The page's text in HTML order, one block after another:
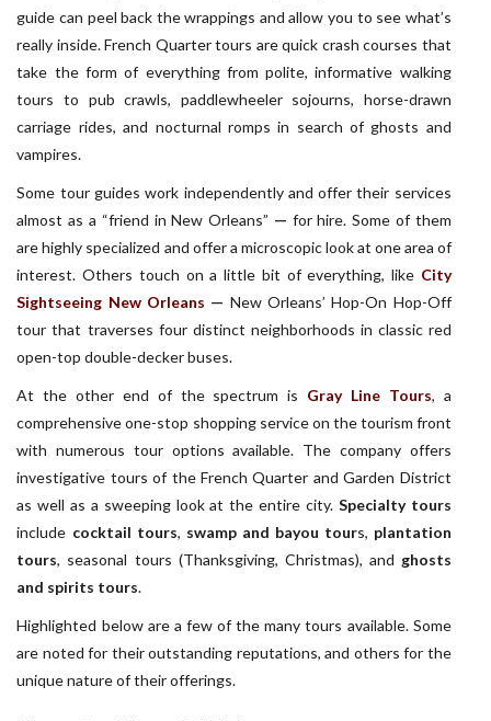
guide can peel back the wrappings and allow you to see what’s
really inside. French Quarter tours are quick crash courses that
take the form of everything from polite, informative walking
tours to pub crawls, paddlewheeler sojourns, horse-drawn
carriage rides, and nocturnal romps in search of ghosts and
vampires.
Some tour guides work independently and offer their services
almost as a “friend in New Orleans” — for hire. Some of them
are highly specialized and offer a microscopic look at one area of
interest. Others touch on a little bit of everything, like City
Sightseeing New Orleans — New Orleans’ Hop-On Hop-Off
tour that traverses four distinct neighborhoods in classic red
open-top double-decker buses.
At the other end of the spectrum is Gray Line Tours, a
comprehensive one-stop shopping service on the tourism front
with numerous tour options available. The company offers
investigative tours of the French Quarter and Garden District
as well as a sweeping look at the entire city. Specialty tours
include cocktail tours, swamp and bayou tours, plantation
tours, seasonal tours (Thanksgiving, Christmas), and ghosts
and spirits tours.
Highlighted below are a few of the many tours available. Some
are noted for their outstanding reputations, and others for the
unique nature of their offerings.